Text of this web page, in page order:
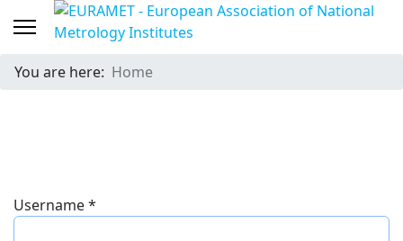
You are here: Home
Username*